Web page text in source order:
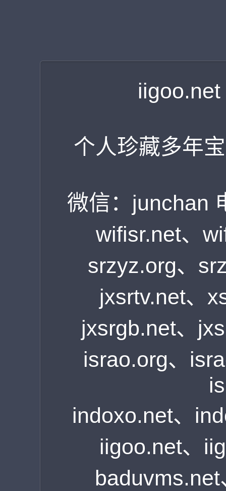
个人珍藏多年
微信：junchan
wifisr.net、
srzyz.org、
jxsrtv.net、
jxsrgb.net、
israo.org、
indoxo.net、
iigoo.net、